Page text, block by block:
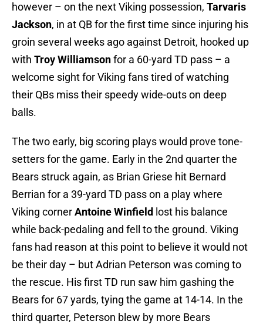
however – on the next Viking possession, Tarvaris
Jackson, in at QB for the first time since injuring his
groin several weeks ago against Detroit, hooked up
with Troy Williamsonfor a 60-yard TD pass – a
welcome sight for Viking fans tired of watching
their QBs miss their speedy wide-outs on deep
balls.
The two early, big scoring plays would prove tone-
setters for the game. Early in the 2nd quarter the
Bears struck again, as Brian Griese hit Bernard
Berrian for a 39-yard TD pass on a play where
Viking cornerAntoine Winfield lost his balance
while back-pedaling and fell to the ground. Viking
fans had reason at this point to believe it would not
be their day – but Adrian Peterson was coming to
the rescue. His first TD run saw him gashing the
Bears for 67 yards, tying the game at 14-14. In the
third quarter, Peterson blew by more Bears